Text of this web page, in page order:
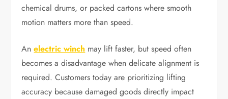
chemical drums, or packed cartons where smooth
motion matters more than speed.
Anelectric winch may lift faster, but speed often
becomes a disadvantage when delicate alignment is
required. Customers today are prioritizing lifting
accuracy because damaged goods directly impact